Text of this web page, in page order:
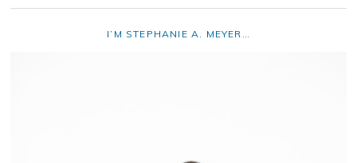
I’M STEPHANIE A. MEYER…